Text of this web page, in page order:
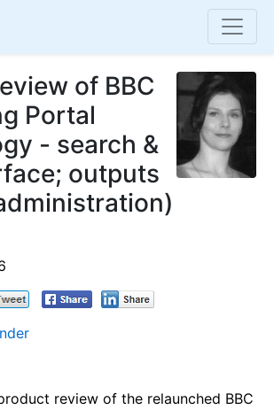
of BBC
Portal
- search &
outputs
review of the relaunched BBC